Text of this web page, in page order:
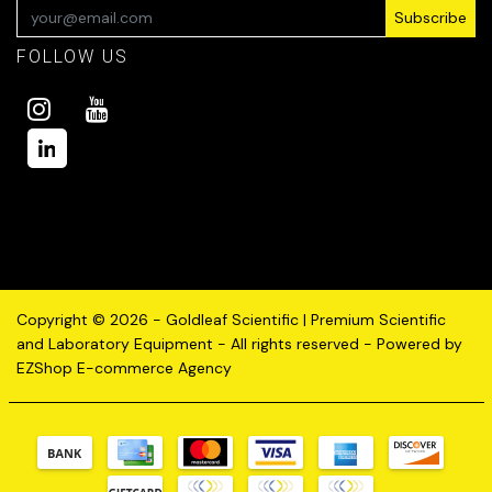
Subscribe
FOLLOW US
Copyright © 2026 - Goldleaf Scientific | Premium Scientific
and Laboratory Equipment - All rights reserved - Powered by
EZShop E-commerce Agency